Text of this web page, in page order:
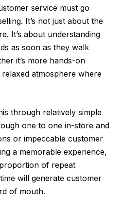
service must go
It’s not just about the
It’s about understanding
as soon as they walk
it’s more hands-on
atmosphere where
through relatively simple
one to one in-store and
or impeccable customer
a memorable experience,
of repeat
will generate customer
of mouth.